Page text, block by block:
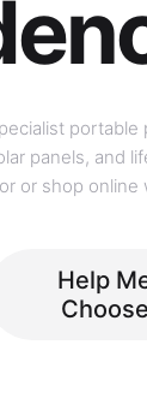
panels, and
or shop
Help
Choose